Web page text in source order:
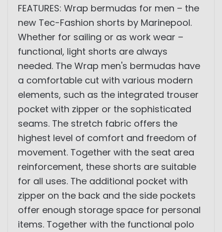
FEATURES: Wrap bermudas for men – the
new Tec-Fashion shorts by Marinepool.
Whether for sailing or as work wear –
functional, light shorts are always
needed. The Wrap men's bermudas have
a comfortable cut with various modern
elements, such as the integrated trouser
pocket with zipper or the sophisticated
seams. The stretch fabric offers the
highest level of comfort and freedom of
movement. Together with the seat area
reinforcement, these shorts are suitable
for all uses. The additional pocket with
zipper on the back and the side pockets
offer enough storage space for personal
items. Together with the functional polo